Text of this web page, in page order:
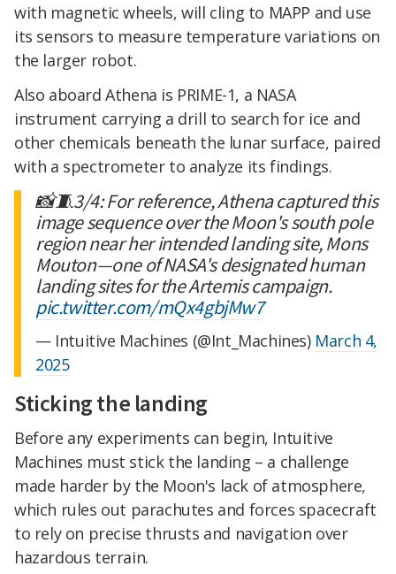
with magnetic wheels, will cling to MAPP and use
its sensors to measure temperature variations on
the larger robot.
Also aboard Athena is PRIME-1, a NASA
instrument carrying a drill to search for ice and
other chemicals beneath the lunar surface, paired
with a spectrometer to analyze its findings.
📸🧵3/4: For reference, Athena captured this
image sequence over the Moon's south pole
region near her intended landing site, Mons
Mouton—one of NASA's designated human
landing sites for the Artemis campaign.
pic.twitter.com/mQx4gbjMw7
— Intuitive Machines (@Int_Machines) March 4,
2025
Sticking the landing
Before any experiments can begin, Intuitive
Machines must stick the landing – a challenge
made harder by the Moon's lack of atmosphere,
which rules out parachutes and forces spacecraft
to rely on precise thrusts and navigation over
hazardous terrain.